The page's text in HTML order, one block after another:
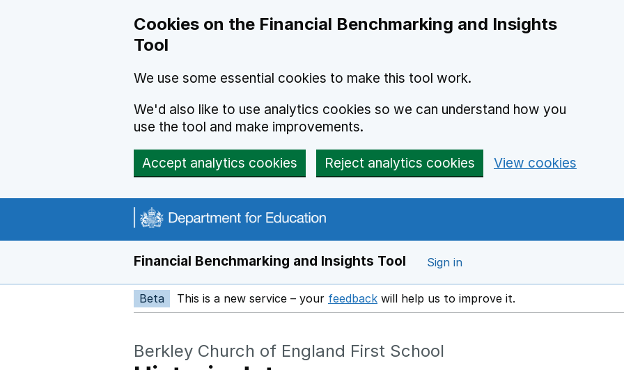
Cookies on the Financial Benchmarking and Insights
Tool
We use some essential cookies to make this tool work.
We'd also like to use analytics cookies so we can understand how you
use the tool and make improvements.
Accept analytics cookies Reject analytics cookies View cookies
Financial Benchmarking and Insights Tool Sign in
Beta This is a new service – your feedback Opens in a new window
will help us to improve it.
Berkley Church of England First School